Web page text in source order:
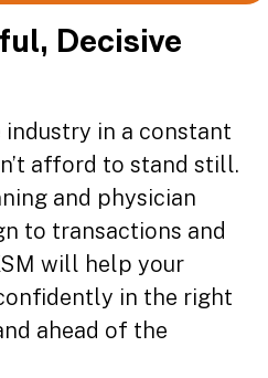
Decisive
in a constant
afford to stand still.
and physician
to transactions and
will help your
in the right
ahead of the